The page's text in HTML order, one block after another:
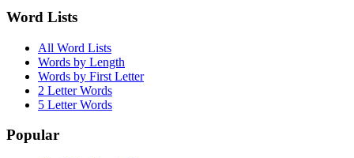
Word Lists
All Word Lists
Words by Length
Words by First Letter
2 Letter Words
5 Letter Words
Popular